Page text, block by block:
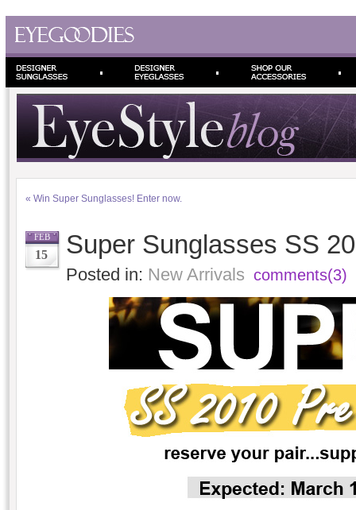
« Win Super Sunglasses! Enter now.
FEB
15 Super Sunglasses SS
Posted in: New Arrivals comments(3)